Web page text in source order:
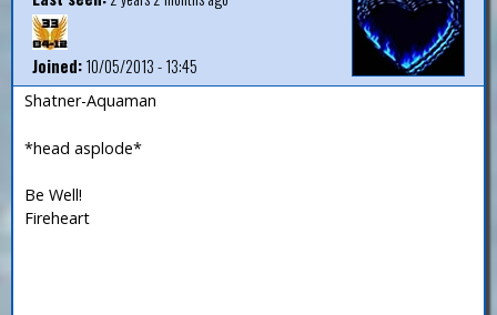
Joined:10/05/2013 - 13:45
Shatner-Aquaman
*head asplode*
Be Well!
Fireheart